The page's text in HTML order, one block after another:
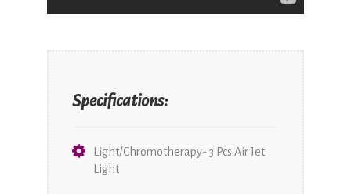
Specifications:
Light/Chromotherapy- 3 Pcs Air Jet
Light